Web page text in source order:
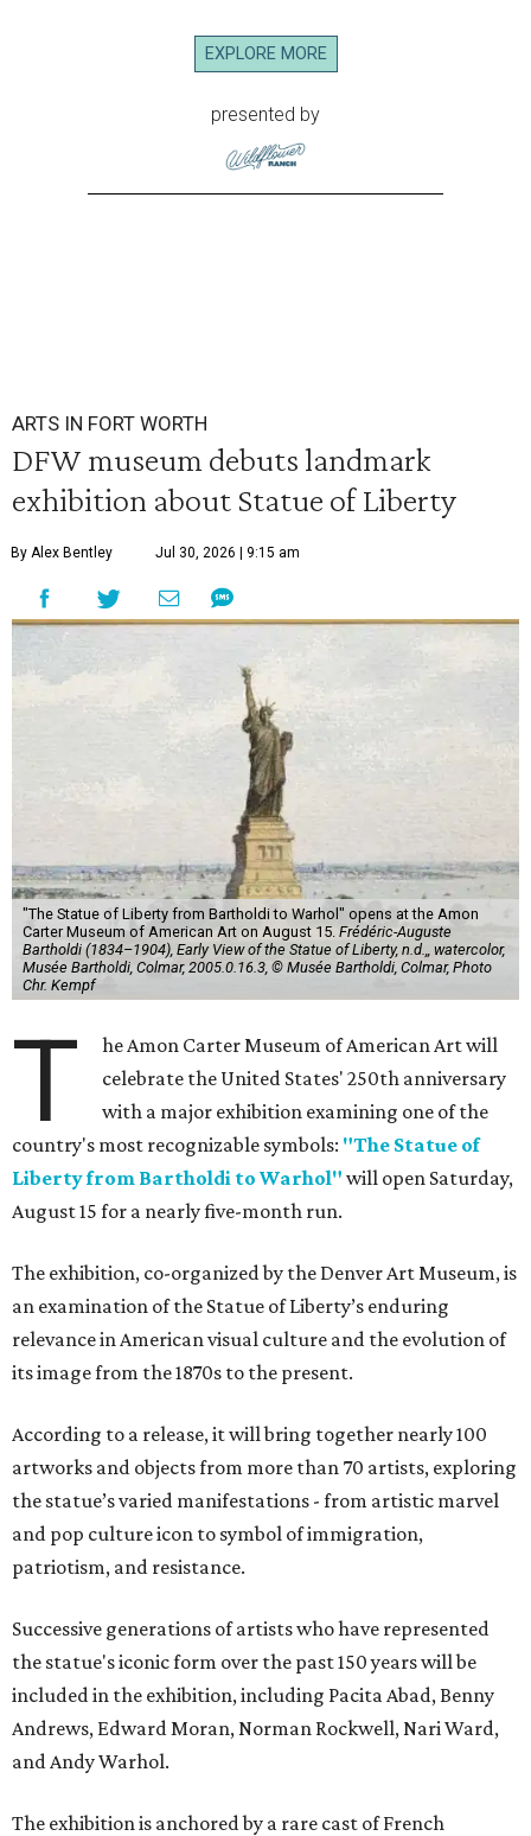
EXPLORE MORE
presented by
ARTS IN FORT WORTH
DFW museum debuts landmark
exhibition about Statue of Liberty
By Alex Bentley Jul 30, 2026 | 9:15 am
"The Statue of Liberty from Bartholdi to Warhol" opens at the Amon
Carter Museum of American Art on August 15. Frédéric-Auguste
Bartholdi (1834–1904), Early View of the Statue of Liberty, n.d.,, watercolor,
Musée Bartholdi, Colmar, 2005.0.16.3, © Musée Bartholdi, Colmar, Photo
Chr. Kempf
T
he Amon Carter Museum of American Art will
celebrate the United States' 250th anniversary
with a major exhibition examining one of the
country's most recognizable symbols: "The Statue of
Liberty from Bartholdi to Warhol" will open Saturday,
August 15 for a nearly five-month run.
The exhibition, co-organized by the Denver Art Museum, is
an examination of the Statue of Liberty’s enduring
relevance in American visual culture and the evolution of
its image from the 1870s to the present.
According to a release, it will bring together nearly 100
artworks and objects from more than 70 artists, exploring
the statue’s varied manifestations - from artistic marvel
and pop culture icon to symbol of immigration,
patriotism, and resistance.
Successive generations of artists who have represented
the statue's iconic form over the past 150 years will be
included in the exhibition, including Pacita Abad, Benny
Andrews, Edward Moran, Norman Rockwell, Nari Ward,
and Andy Warhol.
The exhibition is anchored by a rare cast of French